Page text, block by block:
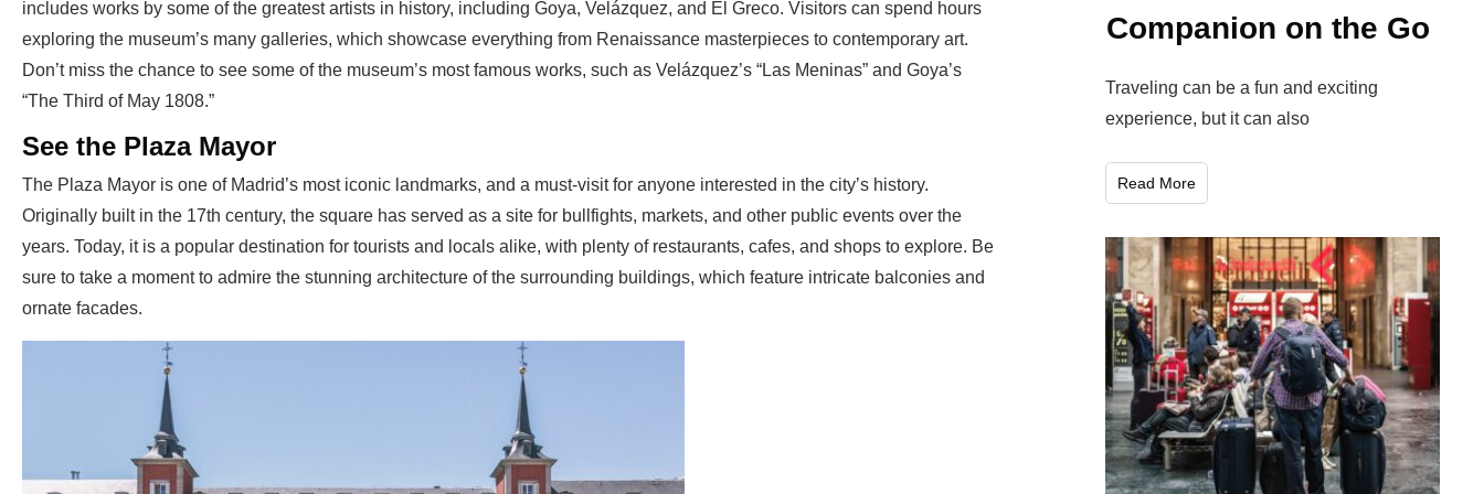
includes works by some of the greatest artists in history, including Goya, Velázquez, and El Greco. Visitors can spend hours
exploring the museum’s many galleries, which showcase everything from Renaissance masterpieces to contemporary art.
Don’t miss the chance to see some of the museum’s most famous works, such as Velázquez’s “Las Meninas” and Goya’s
“The Third of May 1808.”
See the Plaza Mayor
The Plaza Mayor is one of Madrid’s most iconic landmarks, and a must-visit for anyone interested in the city’s history.
Originally built in the 17th century, the square has served as a site for bullfights, markets, and other public events over the
years. Today, it is a popular destination for tourists and locals alike, with plenty of restaurants, cafes, and shops to explore. Be
sure to take a moment to admire the stunning architecture of the surrounding buildings, which feature intricate balconies and
ornate facades.
Companion on the Go
Traveling can be a fun and exciting
experience, but it can also
Read More